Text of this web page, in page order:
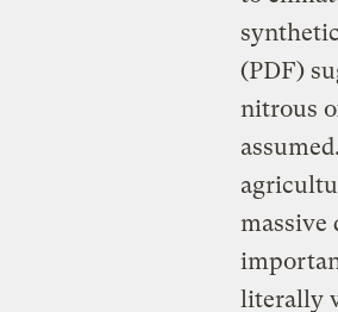
(PDF)
nitrous
massive
literally